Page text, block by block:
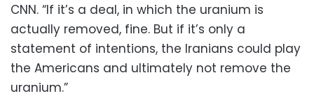
CNN. “If it’s a deal, in which the uranium is
actually removed, fine. But if it’s only a
statement of intentions, the Iranians could play
the Americans and ultimately not remove the
uranium.”